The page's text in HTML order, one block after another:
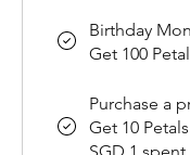
Birthday
Get 100
Purchase a
Get 10